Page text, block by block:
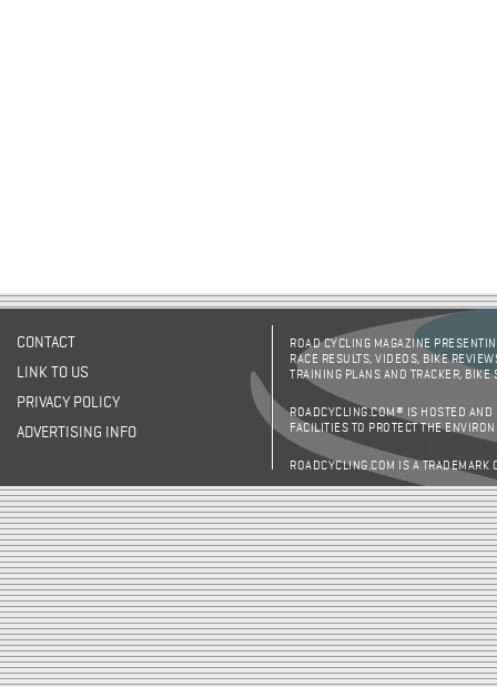
CONTACT
LINK TO US
PRIVACY POLICY
ADVERTISING INFO
ROAD CYCLING MAGAZINE
RACE RESULTS, VIDEOS, BIKE
TRAINING PLANS AND TRACKER,
ROADCYCLING.COM® IS HOSTED AND
FACILITIES TO PROTECT THE
ROADCYCLING.COM IS A TRADEMARK